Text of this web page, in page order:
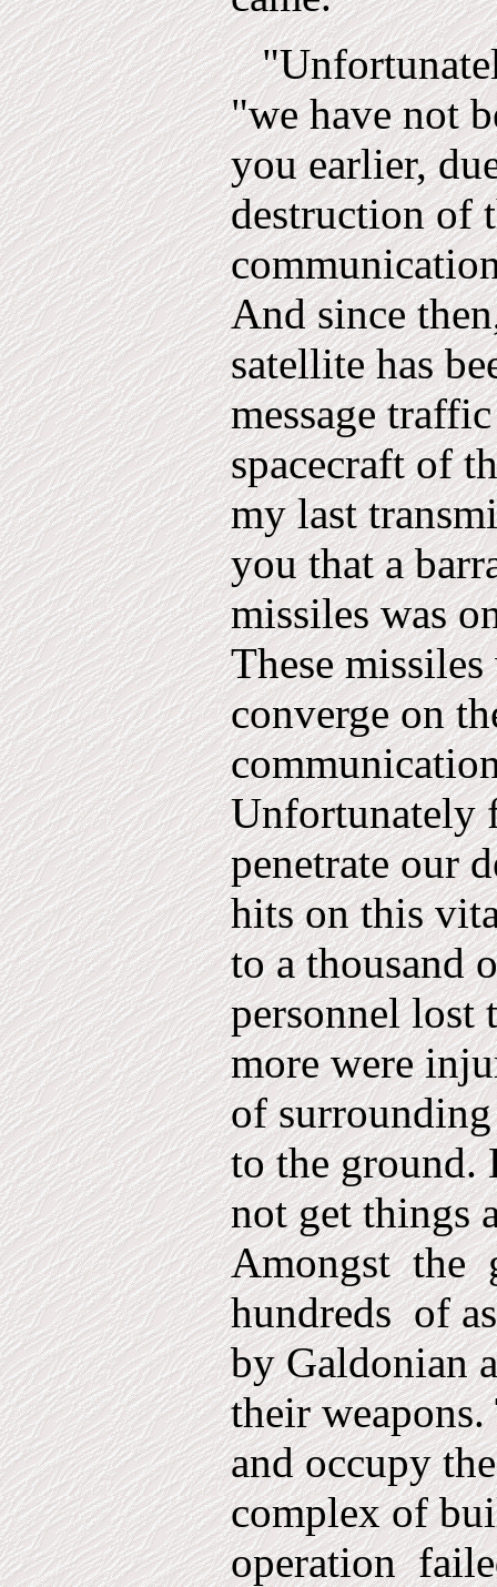
"we have not
you earlier,
destr­uction of
And since
satellite has
message
spacecraft of
my last
you that a
missiles was
These
converge on
Unfortunately
penetrate our
hits on this
to a thousand
personnel lost
more were
of
to the ground.
not get things
Amongst the
hundreds of
by Galdonian
their
and occupy
complex of
operation